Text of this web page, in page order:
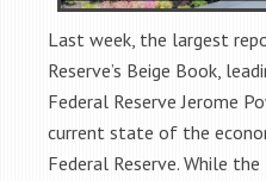
Last week, the largest
Reserve’s Beige Book,
Federal Reserve Jerome
current state of the
Federal Reserve. While